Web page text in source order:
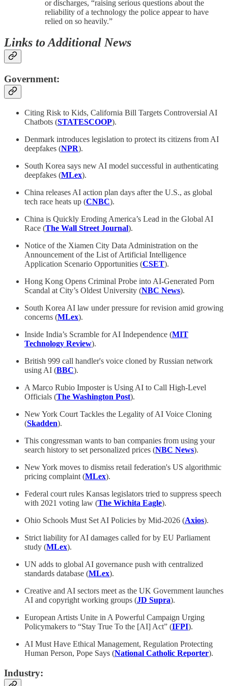
or discharges, “raising serious questions about the
reliability of a technology the police appear to have
relied on so heavily.”
Links to Additional News
Government:
Citing Risk to Kids, California Bill Targets Controversial AI
Chatbots (STATESCOOP).
Denmark introduces legislation to protect its citizens from AI
deepfakes (NPR).
South Korea says new AI model successful in authenticating
deepfakes (MLex).
China releases AI action plan days after the U.S., as global
tech race heats up (CNBC).
China is Quickly Eroding America’s Lead in the Global AI
Race (The Wall Street Journal).
Notice of the Xiamen City Data Administration on the
Announcement of the List of Artificial Intelligence
Application Scenario Opportunities (CSET).
Hong Kong Opens Criminal Probe into AI-Generated Porn
Scandal at City’s Oldest University (NBC News).
South Korea AI law under pressure for revision amid growing
concerns (MLex).
Inside India’s Scramble for AI Independence (MIT
Technology Review).
British 999 call handler's voice cloned by Russian network
using AI (BBC).
A Marco Rubio Imposter is Using AI to Call High-Level
Officials (The Washington Post).
New York Court Tackles the Legality of AI Voice Cloning
(Skadden).
This congressman wants to ban companies from using your
search history to set personalized prices (NBC News).
New York moves to dismiss retail federation's US algorithmic
pricing complaint (MLex).
Federal court rules Kansas legislators tried to suppress speech
with 2021 voting law (The Wichita Eagle).
Ohio Schools Must Set AI Policies by Mid-2026 (Axios).
Strict liability for AI damages called for by EU Parliament
study (MLex).
UN adds to global AI governance push with centralized
standards database (MLex).
Creative and AI sectors meet as the UK Government launches
AI and copyright working groups (JD Supra).
European Artists Unite in A Powerful Campaign Urging
Policymakers to “Stay True To the [AI] Act” (IFPI).
AI Must Have Ethical Management, Regulation Protecting
Human Person, Pope Says (National Catholic Reporter).
Industry: